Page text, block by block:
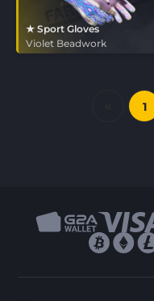
★ Sport Gloves
Violet Beadwork
1